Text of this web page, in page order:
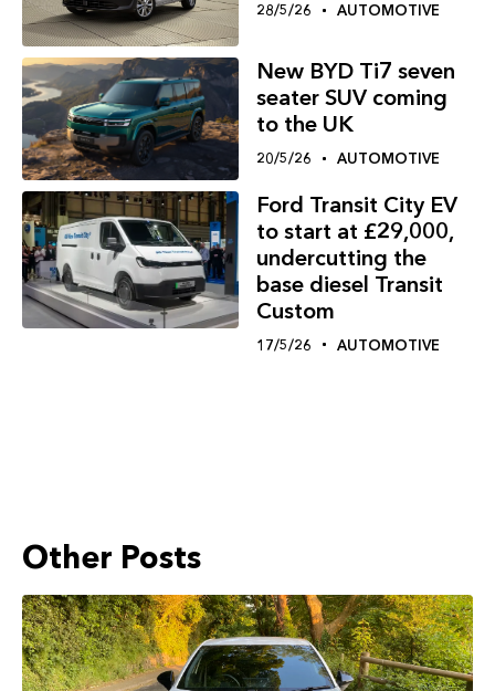
28/5/26 AUTOMOTIVE
New BYD Ti7 seven
seater SUV coming
to the UK
20/5/26 AUTOMOTIVE
Ford Transit City EV
to start at £29,000,
undercutting the
base diesel Transit
Custom
17/5/26 AUTOMOTIVE
Other Posts